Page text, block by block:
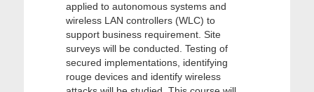
applied to autonomous systems and
wireless LAN controllers (WLC) to
support business requirement. Site
surveys will be conducted. Testing of
secured implementations, identifying
rouge devices and identify wireless